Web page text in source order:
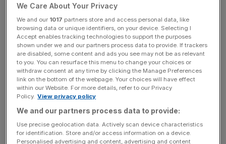
pedestrianise Oxford Street as the area’s former MPs
branded the move “bullying”. The mayor of London today
unveiled proposals to ban traffic from the iconic central
London retail destination, in what he hopes will
reinvigorate the nation’s “most famous high street”. But
Nickie Aiken, the former[...]
Oxford Street: Sadiq Khan plans to pedestrianise
iconic retail centre
September 17, 2024
Sadiq Khan has announced plans to pedestrianise Oxford
We Care About Your Privacy
We and our 1017 partners store and access personal data, like
browsing data or unique identifiers, on your device. Selecting I
Accept enables tracking technologies to support the purposes
shown under we and our partners process data to provide. If trackers
are disabled, some content and ads you see may not be as relevant
to you. You can resurface this menu to change your choices or
withdraw consent at any time by clicking the Manage Preferences
link on the bottom of the webpage. Your choices will have effect
within our Website. For more details, refer to our Privacy
Policy. View privacy policy
We and our partners process data to provide:
Use precise geolocation data. Actively scan device characteristics
for identification. Store and/or access information on a device.
Personalised advertising and content, advertising and content